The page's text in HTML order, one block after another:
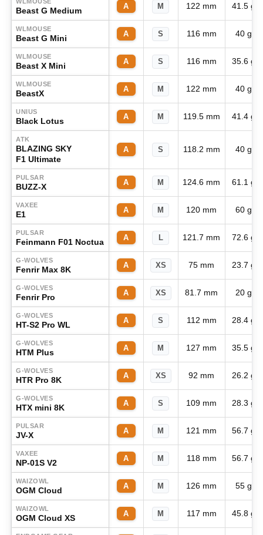
Beast G Medium A M 122 mm 41.5 g
WLMOUSE
Beast G Mini A S 116 mm 40 g
WLMOUSE
Beast X Mini A S 116 mm 35.6 g
WLMOUSE
BeastX A M 122 mm 40 g
UNIUS
Black Lotus A M 119.5 mm 41.4 g
ATK
BLAZING SKY
F1 Ultimate
A S 118.2 mm 40 g
PULSAR
BUZZ-X A M 124.6 mm 61.1 g
VAXEE
E1 A M 120 mm 60 g
PULSAR
Feinmann F01 Noctua A L 121.7 mm 72.6 g
G-WOLVES
Fenrir Max 8K A XS 75 mm 23.7 g
G-WOLVES
Fenrir Pro A XS 81.7 mm 20 g
G-WOLVES
HT-S2 Pro WL A S 112 mm 28.4 g
G-WOLVES
HTM Plus A M 127 mm 35.5 g
G-WOLVES
HTR Pro 8K A XS 92 mm 26.2 g
G-WOLVES
HTX mini 8K A S 109 mm 28.3 g
PULSAR
JV-X A M 121 mm 56.7 g
VAXEE
NP-01S V2 A M 118 mm 56.7 g
WAIZOWL
OGM Cloud A M 126 mm 55 g
WAIZOWL
OGM Cloud XS A M 117 mm 45.8 g